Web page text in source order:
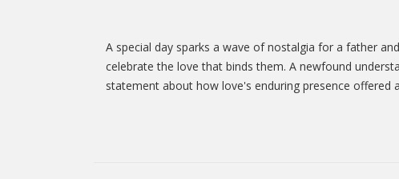
Tab
A special day sparks a wave of nostalgia for a father
celebrate the love that binds them. A newfound
statement about how love's enduring presence